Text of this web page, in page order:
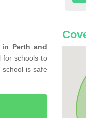
Perth and
for schools to
is safe